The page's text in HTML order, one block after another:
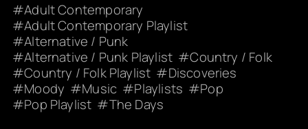
Adult Contemporary
Adult Contemporary Playlist
Alternative / Punk
Alternative / Punk Playlist
Country / Folk
Country / Folk Playlist
Discoveries
Moody
Music Playlists
Pop
Pop Playlist
The Days